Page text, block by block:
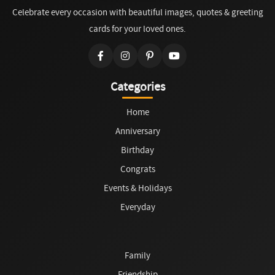
Celebrate every occasion with beautiful images, quotes & greeting
cards for your loved ones.
Categories
Home
Anniversary
Birthday
Congrats
Events & Holidays
Everyday
Family